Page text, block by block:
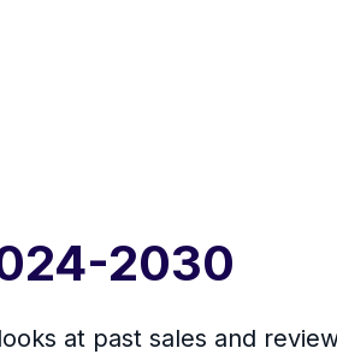
2030
at past sales and